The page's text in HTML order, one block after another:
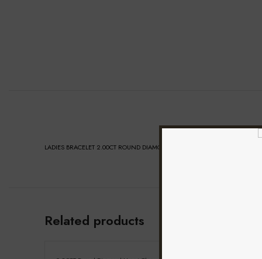
LADIES BRACELET 2.00CT ROUND DIAMOND 14K WHITE GOLD (SI QUALITY)
Related products